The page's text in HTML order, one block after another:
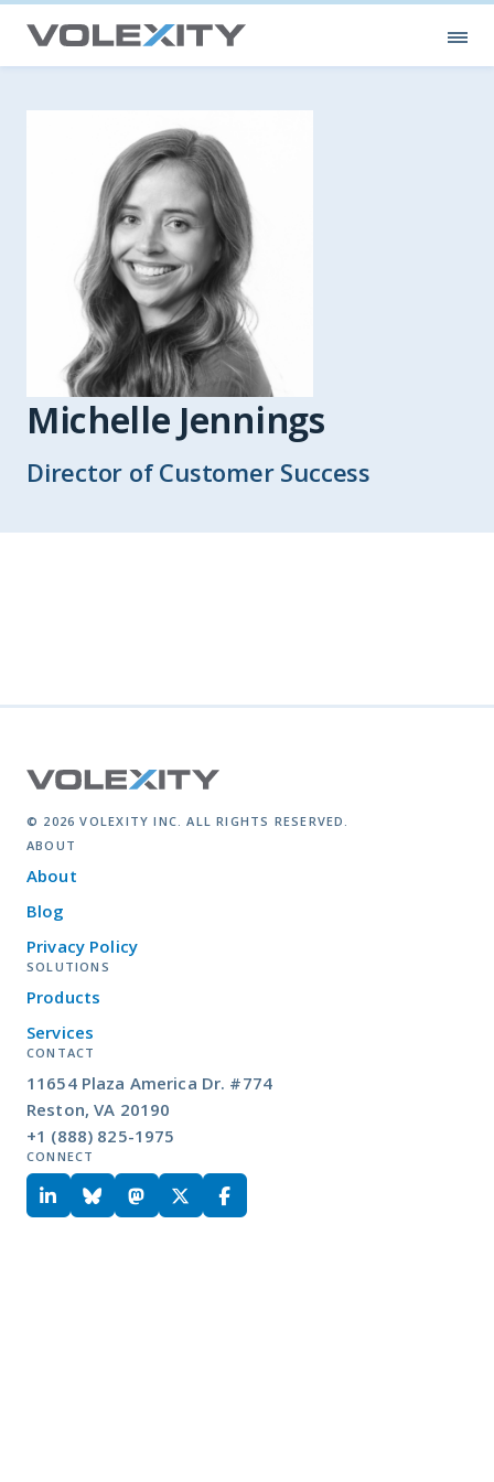
Michelle Jennings
Director of Customer Success
© 2026 VOLEXITY INC. ALL RIGHTS RESERVED.
ABOUT
About
Blog
Privacy Policy
SOLUTIONS
Products
Services
CONTACT
11654 Plaza America Dr. #774
Reston, VA 20190
+1 (888) 825-1975
CONNECT